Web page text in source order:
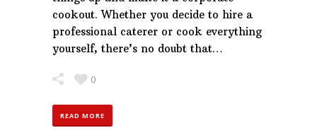
cookout. Whether you decide to hire a
professional caterer or cook everything
yourself, there’s no doubt that…
0
READ MORE